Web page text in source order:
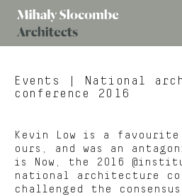
Slocombe
Events
| National
conference 2016
Kevin Low is a
ours, and was an
is Now, the 2016
national architecture
challenged the